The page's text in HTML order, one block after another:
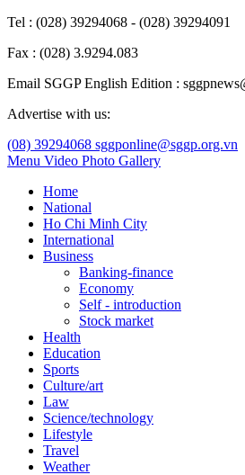
Tel : (028) 39294068 - (028) 39294091
Fax : (028) 3.9294.083
Email SGGP English Edition :
Advertise with us:
(08) 39294068 sggponline@sggp.org.vn
Menu Video Photo Gallery
Home
National
Ho Chi Minh City
International
Business
Banking-finance
Economy
Self - introduction
Stock market
Health
Education
Sports
Culture/art
Law
Science/technology
Lifestyle
Travel
Weather